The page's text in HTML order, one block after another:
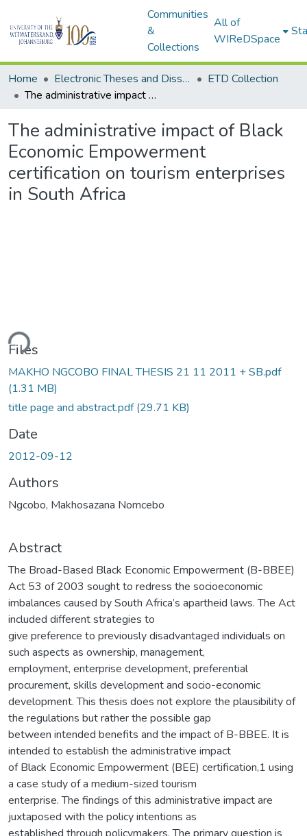
Communities
&
Collections
All of
WIReDSpace
Home Electronic Theses and Dissertations (ETDs) - Items to be moved to 3. Electronic Theses and Dissertations (ETDs).
ETD Collection
The administrative impact of Black Economic Empowerment certification on tourism enterprises in South Africa
The administrative impact of Black
Economic Empowerment
certification on tourism enterprises
in South Africa
Files
MAKHO NGCOBO FINAL THESIS 21 11 2011 + SB.pdf
(1.31 MB)
title page and abstract.pdf(29.71 KB)
Date
2012-09-12
Authors
Ngcobo, Makhosazana Nomcebo
Abstract
The Broad-Based Black Economic Empowerment (B-BBEE)
Act 53 of 2003 sought to redress the socioeconomic
imbalances caused by South Africa’s apartheid laws. The Act
included different strategies to
give preference to previously disadvantaged individuals on
such aspects as ownership, management,
employment, enterprise development, preferential
procurement, skills development and socio-economic
development. This thesis does not explore the plausibility of
the regulations but rather the possible gap
between intended benefits and the impact of B-BBEE. It is
intended to establish the administrative impact
of Black Economic Empowerment (BEE) certification,1 using
a case study of a medium-sized tourism
enterprise. The findings of this administrative impact are
juxtaposed with the policy intentions as